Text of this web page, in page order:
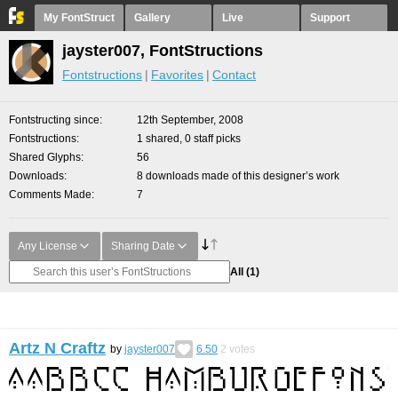
My FontStruct Gallery Live Support
jayster007, FontStructions
Fontstructions Favorites Contact
Fontstructing since
12th September, 2008
Fontstructions
1 shared, 0 staff picks
Shared Glyphs
56
Downloads
8 downloads made of this designer’s work
Comments Made
7
Any License Sharing Date
All (1)
Artz N Craftz by jayster007 6.50 2 votes